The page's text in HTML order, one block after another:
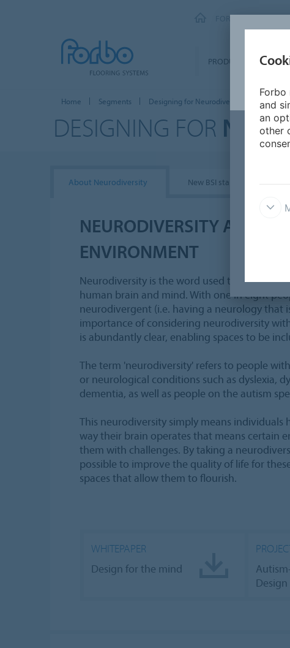
FORBO FLOORING
PRODUCTS
Home Segments Designing for Neurodiversity
DESIGNING FOR
About Neurodiversity New BSI standards
NEURODIVERSITY AND THE
ENVIRONMENT
Neurodiversity is the word used to describe
human brain and mind. With one in eight
neurodivergent (i.e. having a neurology that
importance of considering neurodiversity
is abundantly clear, enabling spaces to be
The term 'neurodiversity' refers to people
or neurological conditions such as dyslexia,
dementia, as well as people on the autism
This neurodiversity simply means individuals
way their brain operates that means certain
them with challenges. By taking a
possible to improve the quality of life for
spaces that allow them to flourish.
WHITEPAPER
Design for the mind
Design
Forbo
and
an
other